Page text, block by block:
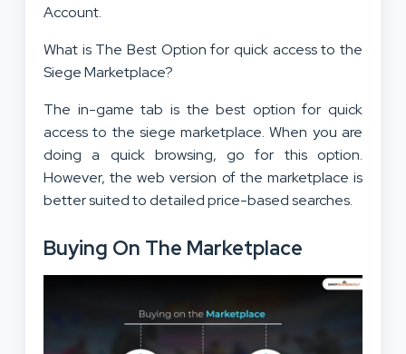
Account.
What is The Best Option for quick access to the
Siege Marketplace?
The in-game tab is the best option for quick
access to the siege marketplace. When you are
doing a quick browsing, go for this option.
However, the web version of the marketplace is
better suited to detailed price-based searches.
Buying On The Marketplace